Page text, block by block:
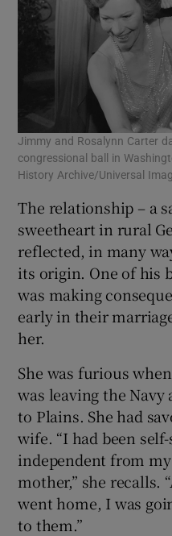
Jimmy and Rosalynn Carter
congressional ball in
History Archive/Universal
The relationship – a
sweetheart in rural
reflected, in many
its origin. One of his
was making
early in their
her.
She was furious
was leaving the
to Plains. She had
wife. “I had been
independent from
mother,” she recalls.
went home, I was
to them.”